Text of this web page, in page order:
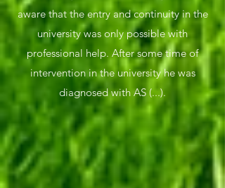
aware that the entry and continuity in the
university was only possible with
professional help. After some time of
intervention in the university he was
diagnosed with AS (...).